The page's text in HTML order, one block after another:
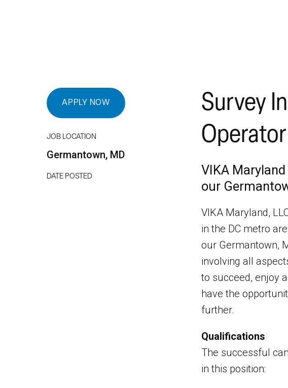
APPLY NOW
JOB LOCATION
Germantown, MD
DATE POSTED
Survey
Operator
VIKA
our
VIKA Maryland,
in the DC metro
our Germantown,
involving all
to succeed, enjoy
have the
further.
Qualifications
The successful
in this position: